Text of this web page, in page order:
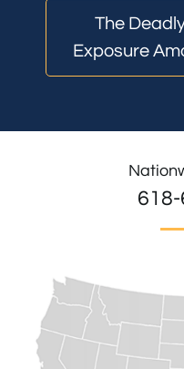
The
Exposure